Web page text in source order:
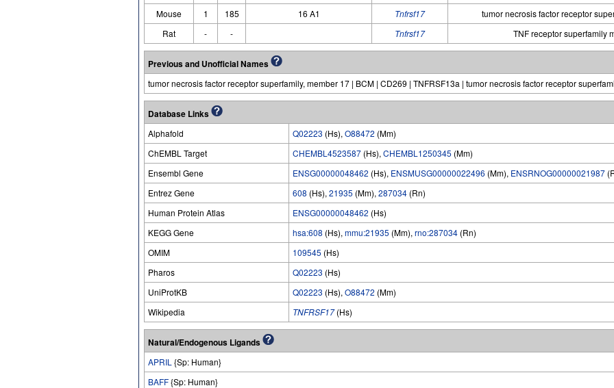
Mouse
1 185 16 A1 Tnfrsf17
tumor necrosis factor receptor
Rat
- - Tnfrsf17 TNF receptor superfamily
Previous and Unofficial Names
tumor necrosis factor receptor superfamily, member 17 | BCM | CD269 | TNFRSF13a | tumor necrosis factor receptor
Database Links
Alphafold Q02223 (Hs), O88472 (Mm)
ChEMBL Target
CHEMBL4523587 (Hs), CHEMBL1250345 (Mm)
Ensembl Gene
ENSG00000048462 (Hs), ENSMUSG00000022496 (Mm), ENSRNOG00000021987
Entrez Gene
608 (Hs), 21935 (Mm), 287034 (Rn)
Human Protein Atlas
ENSG00000048462 (Hs)
KEGG Gene
hsa:608 (Hs), mmu:21935 (Mm), rno:287034 (Rn)
OMIM
109545 (Hs)
Pharos
Q02223 (Hs)
UniProtKB
Q02223 (Hs), O88472 (Mm)
Wikipedia
TNFRSF17(Hs)
Natural/Endogenous Ligands
APRIL {Sp: Human}
BAFF{Sp: Human}